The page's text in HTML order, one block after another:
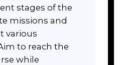
stages of the
missions and
various
to reach the
while